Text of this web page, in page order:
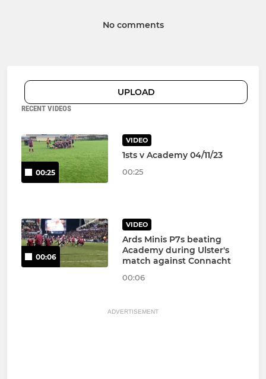
No comments
UPLOAD
RECENT VIDEOS
00:25
VIDEO
1sts v Academy 04/11/23
00:25
00:06
VIDEO
Ards Minis P7s beating
Academy during Ulster's
match against Connacht
00:06
ADVERTISEMENT